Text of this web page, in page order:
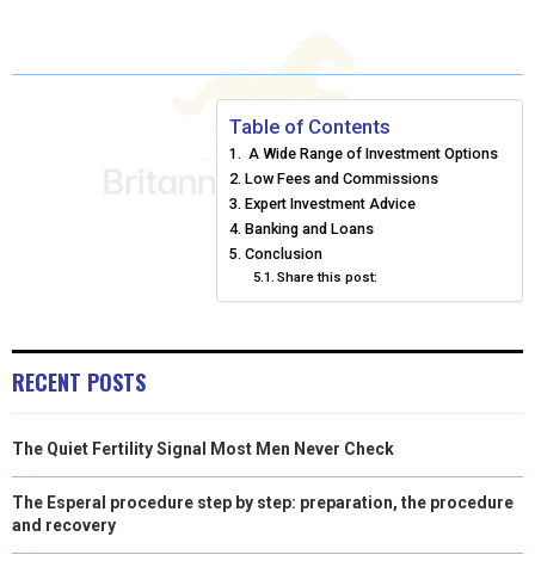
R
W R
E R
O
N
T
R
E
S
R
O
N
K
D
I
R
O
I
Table of Contents
A Wide Range of Investment Options
Low Fees and Commissions
Expert Investment Advice
Banking and Loans
Conclusion
Share this post:
RECENT POSTS
The Quiet Fertility Signal Most Men Never Check
The Esperal procedure step by step: preparation, the procedure
and recovery